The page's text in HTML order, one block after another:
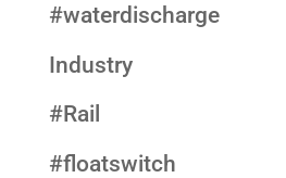
#waterdischarge
Industry
#Rail
#floatswitch